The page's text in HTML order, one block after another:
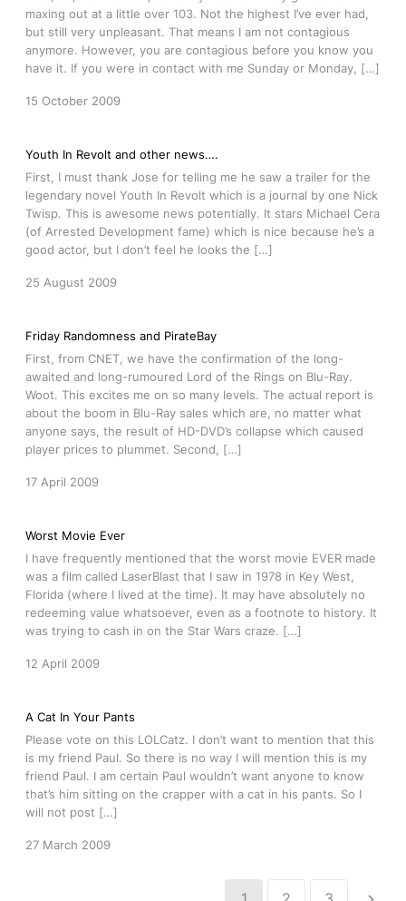
maxing out at a little over 103. Not the highest I’ve ever had,
but still very unpleasant. That means I am not contagious
anymore. However, you are contagious before you know you
have it. If you were in contact with me Sunday or Monday, […]
15 October 2009
Youth In Revolt and other news….
First, I must thank Jose for telling me he saw a trailer for the
legendary novel Youth In Revolt which is a journal by one Nick
Twisp. This is awesome news potentially. It stars Michael Cera
(of Arrested Development fame) which is nice because he’s a
good actor, but I don’t feel he looks the […]
25 August 2009
Friday Randomness and PirateBay
First, from CNET, we have the confirmation of the long-
awaited and long-rumoured Lord of the Rings on Blu-Ray.
Woot. This excites me on so many levels. The actual report is
about the boom in Blu-Ray sales which are, no matter what
anyone says, the result of HD-DVD’s collapse which caused
player prices to plummet. Second, […]
17 April 2009
Worst Movie Ever
I have frequently mentioned that the worst movie EVER made
was a film called LaserBlast that I saw in 1978 in Key West,
Florida (where I lived at the time). It may have absolutely no
redeeming value whatsoever, even as a footnote to history. It
was trying to cash in on the Star Wars craze. […]
12 April 2009
A Cat In Your Pants
Please vote on this LOLCatz. I don’t want to mention that this
is my friend Paul. So there is no way I will mention this is my
friend Paul. I am certain Paul wouldn’t want anyone to know
that’s him sitting on the crapper with a cat in his pants. So I
will not post […]
27 March 2009